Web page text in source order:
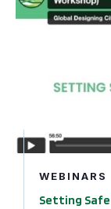
WEBINARS
Setting